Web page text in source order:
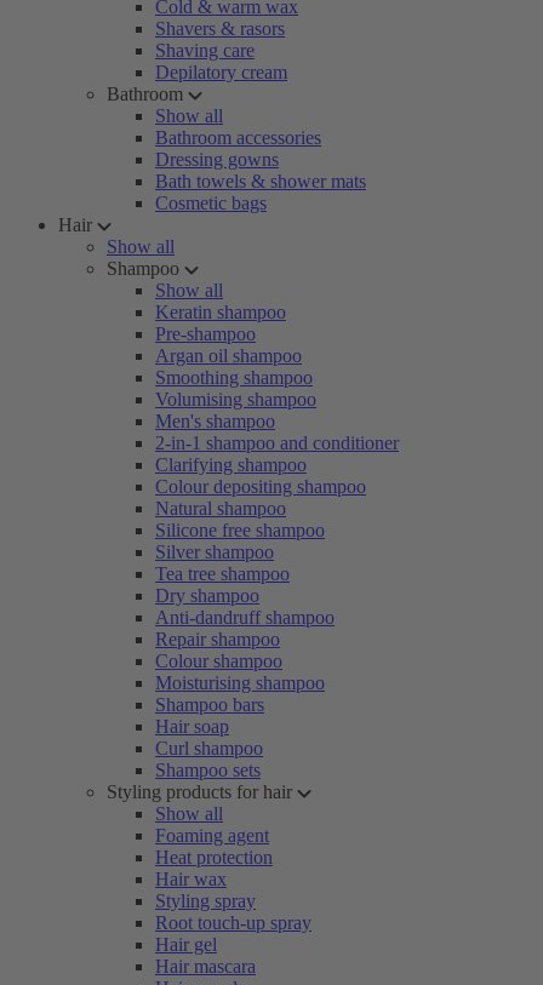
Cold & warm wax
Shavers & rasors
Shaving care
Depilatory cream
Bathroom
Show all
Bathroom accessories
Dressing gowns
Bath towels & shower mats
Cosmetic bags
Hair
Show all
Shampoo
Show all
Keratin shampoo
Pre-shampoo
Argan oil shampoo
Smoothing shampoo
Volumising shampoo
Men's shampoo
2-in-1 shampoo and conditioner
Clarifying shampoo
Colour depositing shampoo
Natural shampoo
Silicone free shampoo
Silver shampoo
Tea tree shampoo
Dry shampoo
Anti-dandruff shampoo
Repair shampoo
Colour shampoo
Moisturising shampoo
Shampoo bars
Hair soap
Curl shampoo
Shampoo sets
Styling products for hair
Show all
Foaming agent
Heat protection
Hair wax
Styling spray
Root touch-up spray
Hair gel
Hair mascara